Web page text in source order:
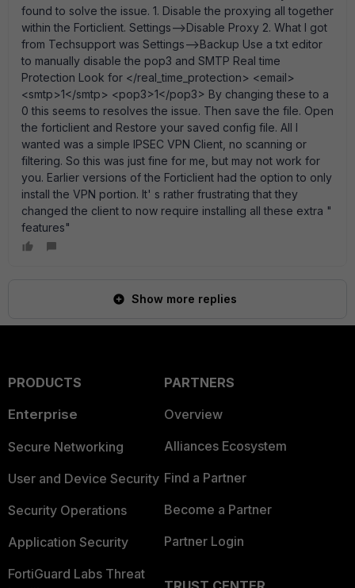
found to solve the issue. 1. Disable the proxying all together
within the Forticlient. Settings-->Disable Proxy 2. What I got
from Techsupport was Settings-->Backup Use a txt editor
to manually disable the pop3 and SMTP Real time
Protection Look for </real_time_protection> <email>
<smtp>1</smtp> <pop3>1</pop3> By changing these to a
0 this seems to resolves the issue. Then save the file. Open
the forticlient and Restore your saved config file. All I
wanted was a simple IPSEC VPN Client, no scanning or
filtering. So this was just fine for me, but may not work for
you. Earlier versions of the Forticlient had the option to only
install the VPN portion. It' s rather frustrating that they
changed the client to now require installing all these extra "
features"
Show more replies
PRODUCTS
Enterprise
Secure Networking
User and Device Security
Security Operations
Application Security
FortiGuard Labs Threat
PARTNERS
Overview
Alliances Ecosystem
Find a Partner
Become a Partner
Partner Login